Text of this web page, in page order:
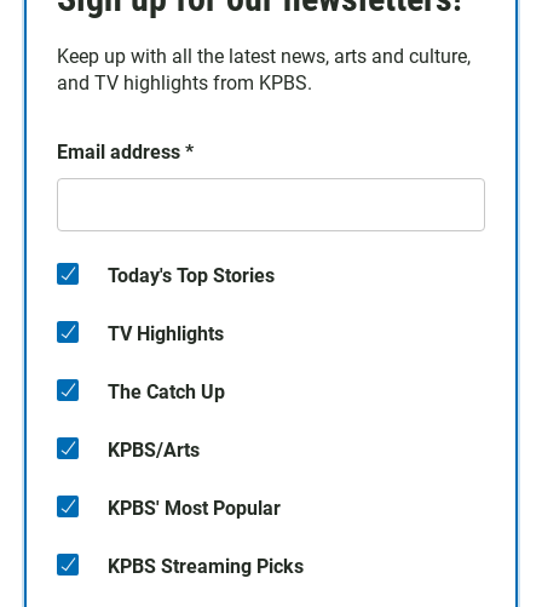
Keep up with all the latest news, arts and culture,
and TV highlights from KPBS.
Email address *
Today's Top Stories
TV Highlights
The Catch Up
KPBS/Arts
KPBS' Most Popular
KPBS Streaming Picks